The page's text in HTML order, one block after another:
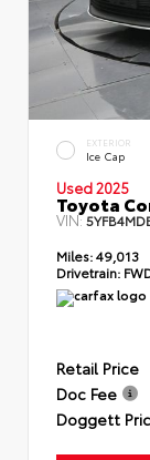
EXTERIOR
Ice Cap
Used 2025
Toyota
VIN:
Miles:49,013
Drivetrain:
Retail Price
Doc Fee
Doggett